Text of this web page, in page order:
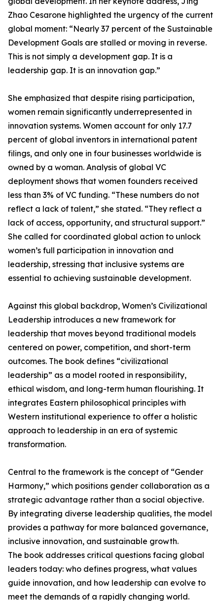
Zhao Cesarone highlighted the urgency of the current
global moment: “Nearly 37 percent of the Sustainable
Development Goals are stalled or moving in reverse.
This is not simply a development gap. It is a
leadership gap. It is an innovation gap.”
She emphasized that despite rising participation,
women remain significantly underrepresented in
innovation systems. Women account for only 17.7
percent of global inventors in international patent
filings, and only one in four businesses worldwide is
owned by a woman. Analysis of global VC
deployment shows that women founders received
less than 3% of VC funding. “These numbers do not
reflect a lack of talent,” she stated. “They reflect a
lack of access, opportunity, and structural support.”
She called for coordinated global action to unlock
women’s full participation in innovation and
leadership, stressing that inclusive systems are
essential to achieving sustainable development.
Against this global backdrop, Women’s Civilizational
Leadership introduces a new framework for
leadership that moves beyond traditional models
centered on power, competition, and short-term
outcomes. The book defines “civilizational
leadership” as a model rooted in responsibility,
ethical wisdom, and long-term human flourishing. It
integrates Eastern philosophical principles with
Western institutional experience to offer a holistic
approach to leadership in an era of systemic
transformation.
Central to the framework is the concept of “Gender
Harmony,” which positions gender collaboration as a
strategic advantage rather than a social objective.
By integrating diverse leadership qualities, the model
provides a pathway for more balanced governance,
inclusive innovation, and sustainable growth.
The book addresses critical questions facing global
leaders today: who defines progress, what values
guide innovation, and how leadership can evolve to
meet the demands of a rapidly changing world.